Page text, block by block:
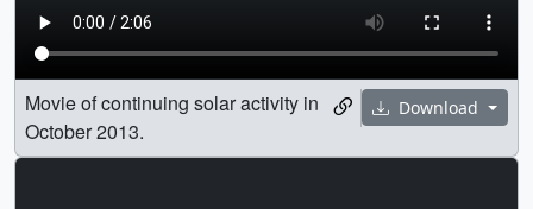
Download
Movie of continuing solar activity in
October 2013.